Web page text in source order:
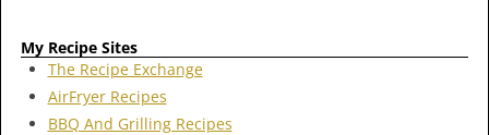
My Recipe Sites
The Recipe Exchange
AirFryer Recipes
BBQ And Grilling Recipes